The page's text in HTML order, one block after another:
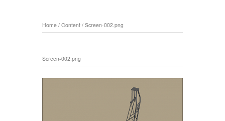
Home / Content / Screen-002.png
Screen-002.png